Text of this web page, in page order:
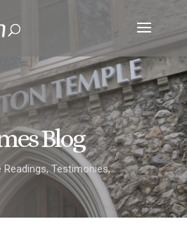
Blog
Readings, Testimonies,